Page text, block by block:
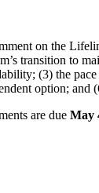
on the
transition to
(3) the
option;
are due May